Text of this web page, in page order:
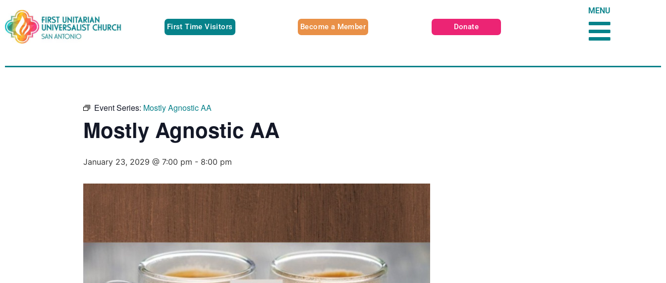
First Time Visitors Become a Member Donate
MENU
Event Series: Mostly Agnostic AA
Mostly Agnostic AA
January 23, 2029 @ 7:00 pm - 8:00 pm